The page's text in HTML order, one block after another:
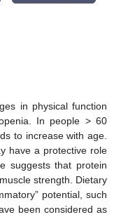
in physical function
In people > 60
to increase with age.
have a protective role
suggests that protein
strength. Dietary
potential, such
been considered as